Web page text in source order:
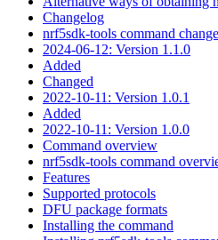
Changelog
nrf5sdk-tools command
2024-06-12: Version 1.1.0
Added
Changed
2022-10-11: Version 1.0.1
Added
2022-10-11: Version 1.0.0
Command overview
nrf5sdk-tools command
Features
Supported protocols
DFU package formats
Installing the command